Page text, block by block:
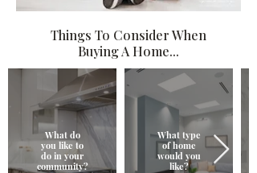
Things To Consider When
Buying A Home...
What do
you like to
do in your
community?
What type
of home
would you
like?